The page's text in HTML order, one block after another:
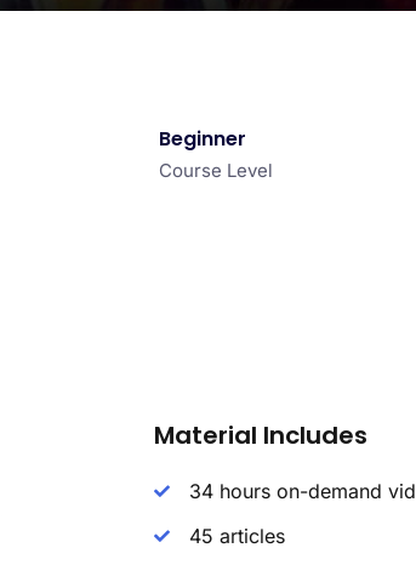
Beginner
Course Level
Material Includes
34 hours on-demand
45 articles